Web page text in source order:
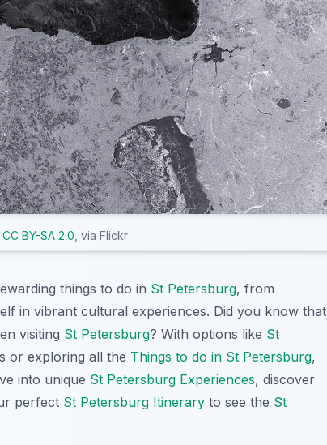
CC BY-SA 2.0 , via Flickr
things to do in St Petersburg, from
in vibrant cultural experiences. Did you know that
visiting St Petersburg? With options like St
or exploring all the Things to do in St Petersburg,
into unique St Petersburg Experiences, discover
perfect St Petersburg Itinerary to see the St